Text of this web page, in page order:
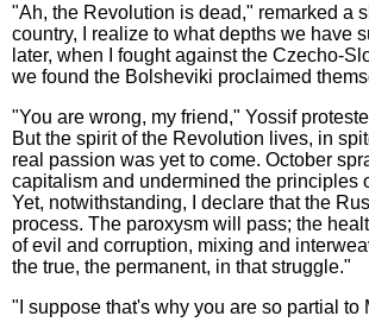
"Ah, the Revolution is dead," remarked a
country, I realize to what depths we have
later, when I fought against the Czecho-
we found the Bolsheviki proclaimed
"You are wrong, my friend," Yossif
But the spirit of the Revolution lives, in
real passion was yet to come. October
capitalism and undermined the principles
Yet, notwithstanding, I declare that the
process. The paroxysm will pass; the
of evil and corruption, mixing and
the true, the permanent, in that struggle."
"I suppose that's why you are so partial to